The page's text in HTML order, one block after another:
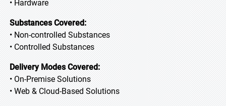
• Hardware
Substances Covered:
• Non-controlled Substances
• Controlled Substances
Delivery Modes Covered:
• On-Premise Solutions
• Web & Cloud-Based Solutions